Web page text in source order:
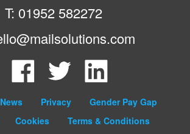
T: 01952 582272
Facebook Twitter
News Privacy
Gender Pay Gap
Cookies
Terms & Conditions